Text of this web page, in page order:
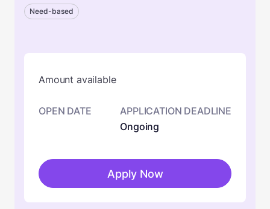
Need-based
Amount available
OPEN DATE
APPLICATION DEADLINE
Ongoing
Apply Now